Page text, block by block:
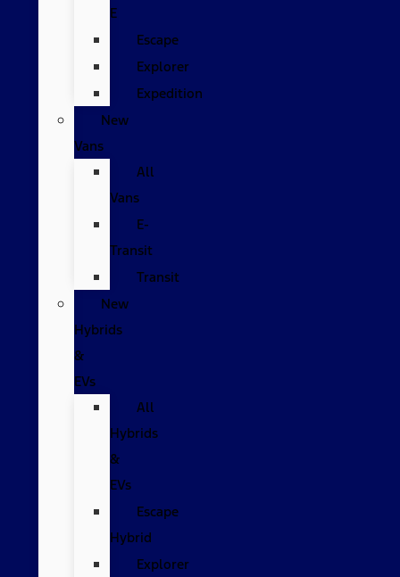
E
Escape
Explorer
Expedition
New
Vans
All
Vans
E-
Transit
Transit
New
Hybrids
&
EVs
All
Hybrids
&
EVs
Escape
Hybrid
Explorer